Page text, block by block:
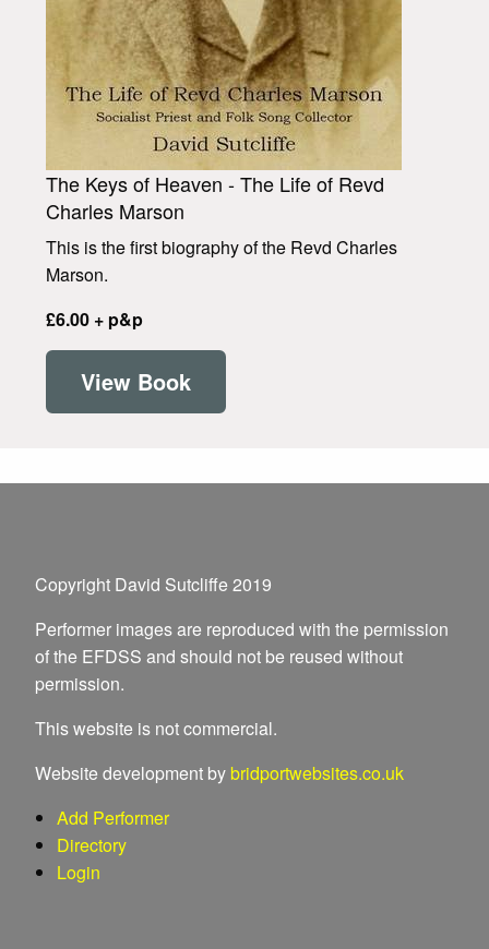
The Keys of Heaven - The Life of Revd
Charles Marson
This is the first biography of the Revd Charles
Marson.
£6.00 + p&p
View Book
Copyright David Sutcliffe 2019
Performer images are reproduced with the permission
of the EFDSS and should not be reused without
permission.
This website is not commercial.
Website development by bridportwebsites.co.uk
Add Performer
Directory
Login